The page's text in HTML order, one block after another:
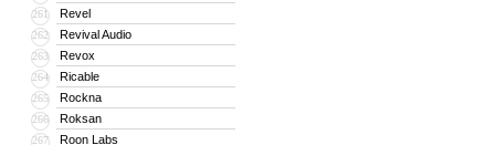
261 Revel
262 Revival Audio
263 Revox
264 Ricable
265 Rockna
266 Roksan
267 Roon Labs